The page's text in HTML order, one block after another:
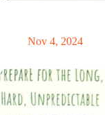
Nov 4, 2024